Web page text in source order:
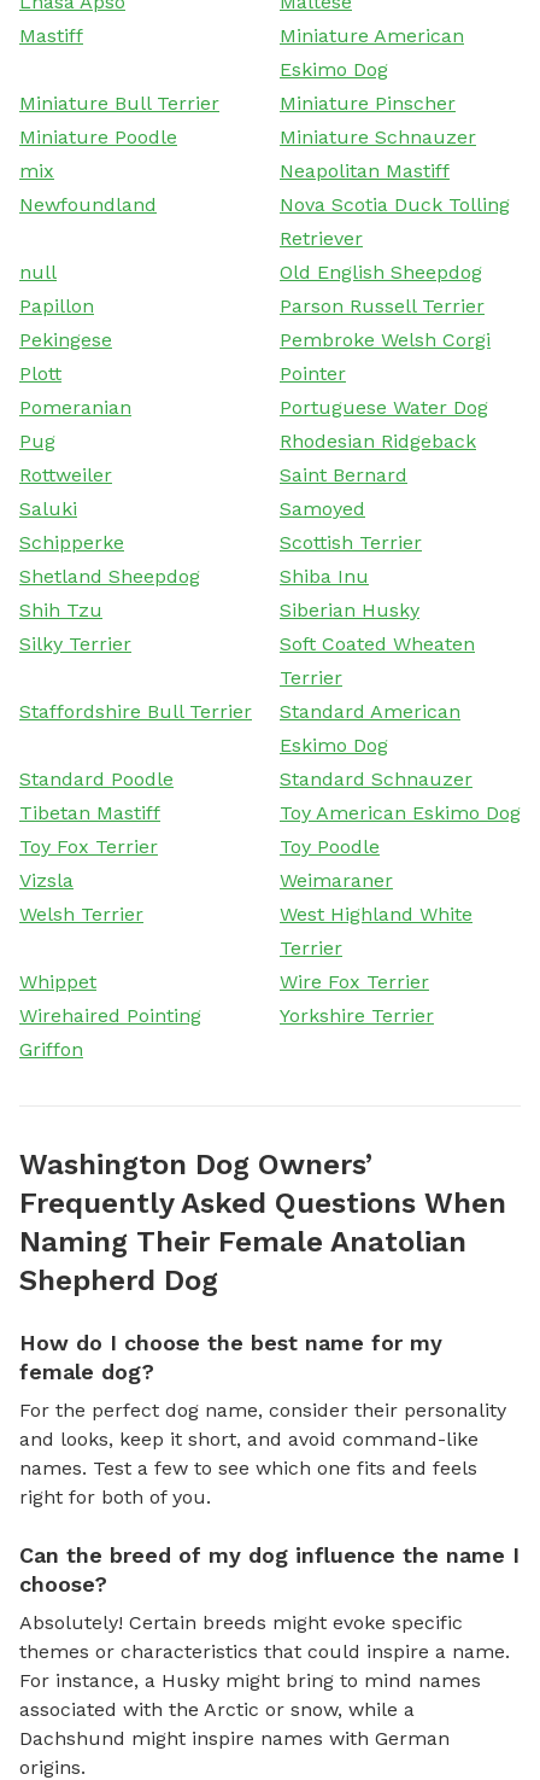
Mastiff
Miniature American
Eskimo Dog
Miniature Bull Terrier
Miniature Pinscher
Miniature Poodle
Miniature Schnauzer
mix
Neapolitan Mastiff
Newfoundland
Nova Scotia Duck Tolling
Retriever
null
Old English Sheepdog
Papillon
Parson Russell Terrier
Pekingese
Pembroke Welsh Corgi
Plott
Pointer
Pomeranian
Portuguese Water Dog
Pug
Rhodesian Ridgeback
Rottweiler
Saint Bernard
Saluki
Samoyed
Schipperke
Scottish Terrier
Shetland Sheepdog
Shiba Inu
Shih Tzu
Siberian Husky
Silky Terrier
Soft Coated Wheaten
Terrier
Staffordshire Bull Terrier
Standard American
Eskimo Dog
Standard Poodle
Standard Schnauzer
Tibetan Mastiff
Toy American Eskimo Dog
Toy Fox Terrier
Toy Poodle
Vizsla
Weimaraner
Welsh Terrier
West Highland White
Terrier
Whippet
Wire Fox Terrier
Wirehaired Pointing
Griffon
Yorkshire Terrier
Washington Dog Owners’
Frequently Asked Questions When
Naming Their Female Anatolian
Shepherd Dog
How do I choose the best name for my
female dog?
For the perfect dog name, consider their personality
and looks, keep it short, and avoid command-like
names. Test a few to see which one fits and feels
right for both of you.
Can the breed of my dog influence the name I
choose?
Absolutely! Certain breeds might evoke specific
themes or characteristics that could inspire a name.
For instance, a Husky might bring to mind names
associated with the Arctic or snow, while a
Dachshund might inspire names with German
origins.